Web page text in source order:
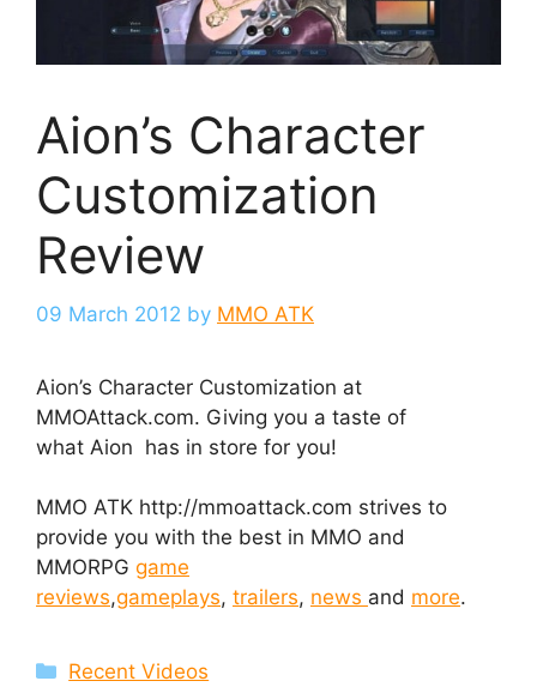
Aion’s Character
Customization
Review
09 March 2012 by MMO ATK
Aion’s Character Customization at
MMOAttack.com. Giving you a taste of
what Aion has in store for you!
MMO ATK http://mmoattack.com strives to
provide you with the best in MMO and
MMORPG game
reviews,gameplays, trailers, news and more.
Categories
Recent Videos